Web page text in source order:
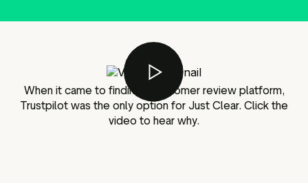
Visitor insights
When it came to finding a customer review platform,
Trustpilot was the only option for Just Clear. Click the
video to hear why.